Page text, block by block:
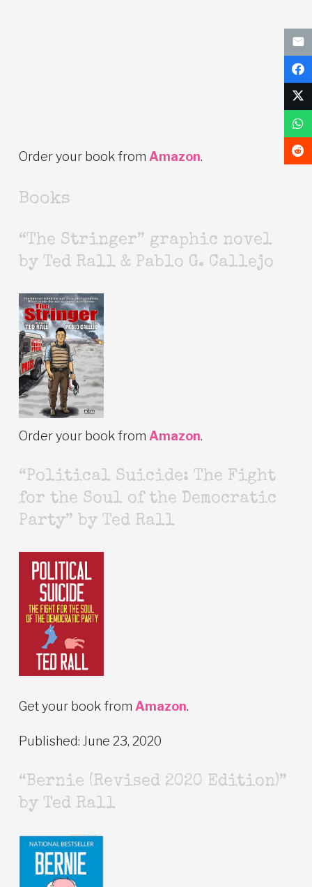
Order your book from Amazon.
Books
“The Stringer” graphic novel
by Ted Rall & Pablo G. Callejo
Order your book from Amazon.
“Political Suicide: The Fight
for the Soul of the Democratic
Party” by Ted Rall
Get your book from Amazon.
Published: June 23, 2020
“Bernie (Revised 2020 Edition)”
by Ted Rall